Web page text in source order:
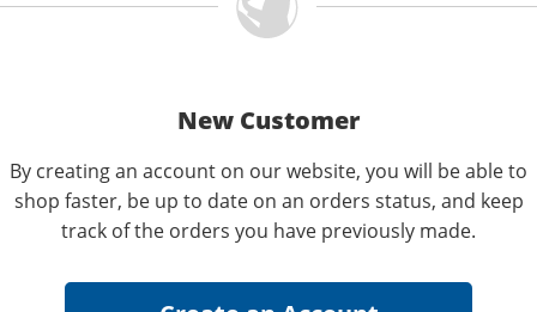
New Customer
By creating an account on our website, you will be able to
shop faster, be up to date on an orders status, and keep
track of the orders you have previously made.